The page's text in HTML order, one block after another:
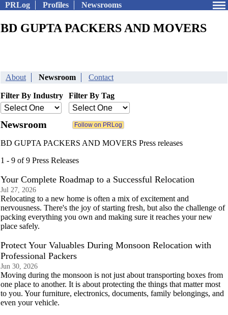
PRLog Profiles Newsrooms
BD GUPTA PACKERS AND MOVERS
About Newsroom Contact
Filter By Industry Filter By Tag
Newsroom
BD GUPTA PACKERS AND MOVERS Press releases
1 - 9 of 9 Press Releases
Your Complete Roadmap to a Successful Relocation
Jul 27, 2026
Relocating to a new home is often a mix of excitement and
nervousness. There's the joy of starting fresh, but also the challenge of
packing everything you own and making sure it reaches your new
place safely.
Protect Your Valuables During Monsoon Relocation with
Professional Packers
Jun 30, 2026
Moving during the monsoon is not just about transporting boxes from
one place to another. It is about protecting the things that matter most
to you. Your furniture, electronics, documents, family belongings, and
even your vehicle.